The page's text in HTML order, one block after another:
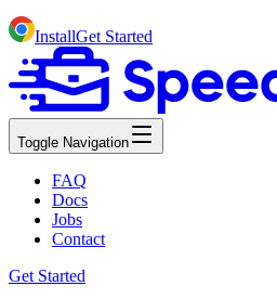
InstallGet Started
Toggle Navigation
FAQ
Docs
Jobs
Contact
Get Started